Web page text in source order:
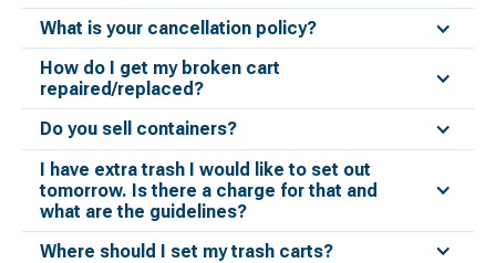
What is your cancellation policy?
How do I get my broken cart
repaired/replaced?
Do you sell containers?
I have extra trash I would like to set out
tomorrow. Is there a charge for that and
what are the guidelines?
Where should I set my trash carts?